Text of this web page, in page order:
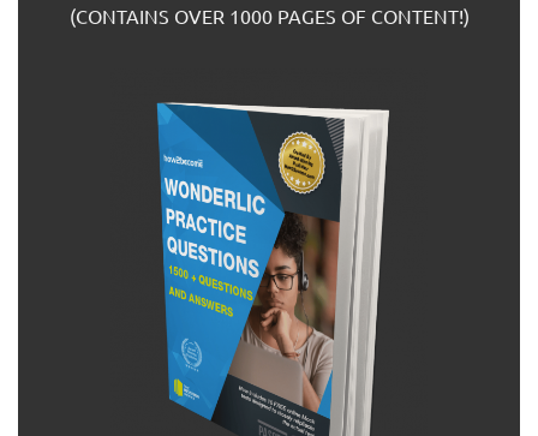
(CONTAINS OVER 1000 PAGES OF CONTENT!)